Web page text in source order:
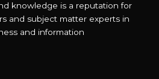
knowledge is a reputation for
and subject matter experts in
and information